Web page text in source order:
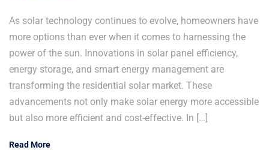
As solar technology continues to evolve, homeowners have
more options than ever when it comes to harnessing the
power of the sun. Innovations in solar panel efficiency,
energy storage, and smart energy management are
transforming the residential solar market. These
advancements not only make solar energy more accessible
but also more efficient and cost-effective. In […]
Read More